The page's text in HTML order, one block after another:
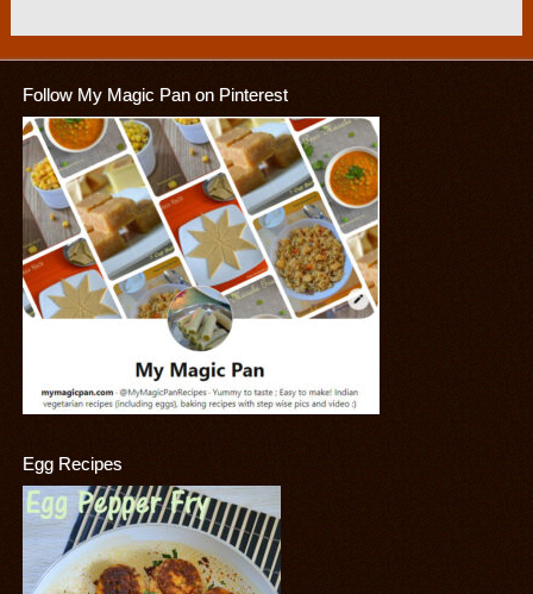
Follow My Magic Pan on Pinterest
Egg Recipes